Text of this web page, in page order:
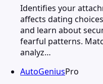
Identifies your
affects dating
and learn about
fearful patterns.
analyz…
AutoGeniusPro